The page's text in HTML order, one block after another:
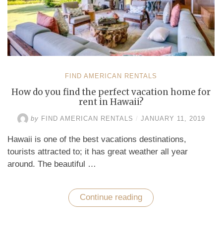
FIND AMERICAN RENTALS
How do you find the perfect vacation home for
rent in Hawaii?
by FIND AMERICAN RENTALS / JANUARY 11, 2019
Hawaii is one of the best vacations destinations,
tourists attracted to; it has great weather all year
around. The beautiful …
Continue reading “How
do